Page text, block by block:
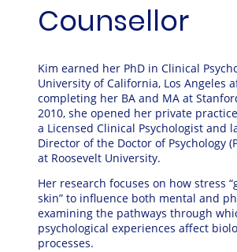
Counsellor
Kim earned her PhD in Clinical
University of California, Los Angeles
completing her BA and MA at
2010, she opened her private
a Licensed Clinical Psychologist and
Director of the Doctor of Psychology
at Roosevelt University.
Her research focuses on how stress
skin” to influence both mental and
examining the pathways through
psychological experiences affect
processes.